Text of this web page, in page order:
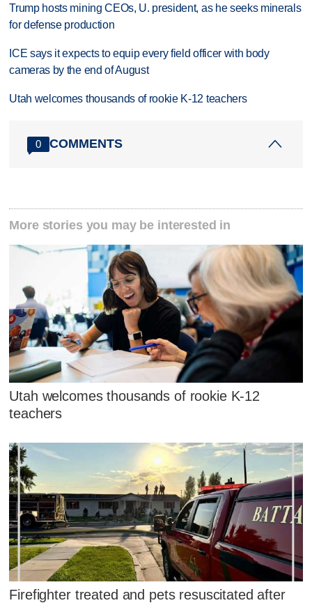
Trump hosts mining CEOs, U. president, as he seeks minerals
for defense production
ICE says it expects to equip every field officer with body
cameras by the end of August
Utah welcomes thousands of rookie K-12 teachers
0 COMMENTS
More stories you may be interested in
Utah welcomes thousands of rookie K-12
teachers
Firefighter treated and pets resuscitated after